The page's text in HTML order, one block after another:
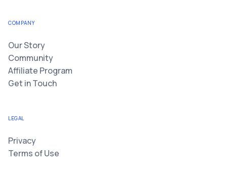
COMPANY
Our Story
Community
Affiliate Program
Get in Touch
LEGAL
Privacy
Terms of Use